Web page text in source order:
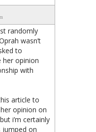
randomly
wasn’t
to
her opinion
with
article to
opinion on
i’m certainly
jumped on